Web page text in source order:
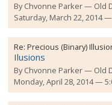
ByChvonne Parker
Old
Saturday, March 22, 2014
Re:Precious (Binary)
Ilusions
ByChvonne Parker
Old
Monday, April 28, 2014 —